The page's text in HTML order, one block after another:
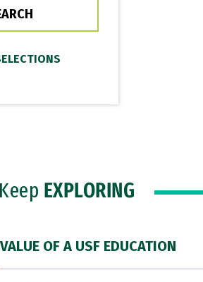
Keep EXPLORING
VALUE OF A USF EDUCATION